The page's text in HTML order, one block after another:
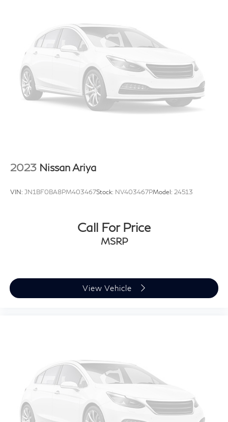
2023 Nissan Ariya
VIN: JN1BF0BA8PM403467Stock: NV403467PModel: 24513
Call For Price
MSRP
View Vehicle